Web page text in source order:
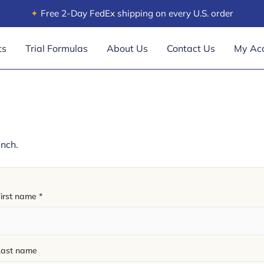
✦ Free 2-Day FedEx shipping on every U.S. order
Trial Formulas About Us Contact Us My
name *
name